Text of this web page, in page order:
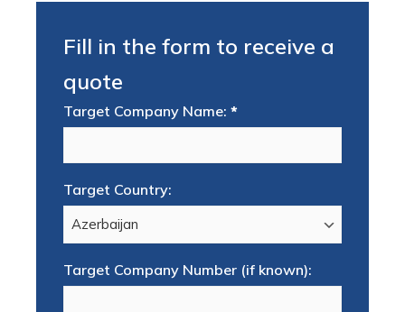
Fill in the form to receive a
quote
Target Company Name: *
Target Country:
Target Company Number (if known):